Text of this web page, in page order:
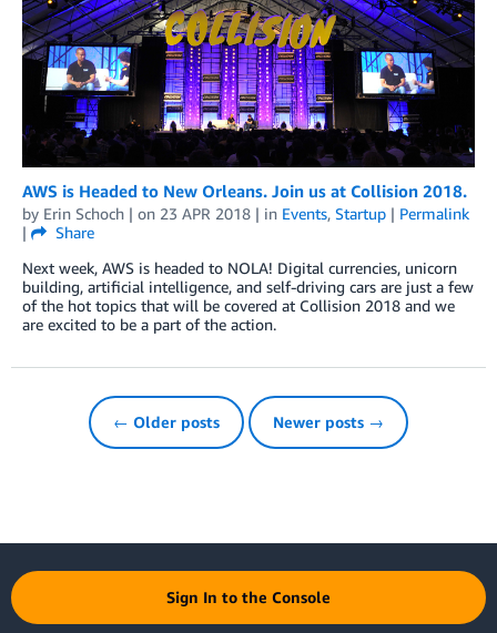
AWS is Headed to New Orleans. Join us at Collision 2018.
by Erin Schoch | on 23 APR 2018 | in Events, Startup | Permalink
|
Share
Next week, AWS is headed to NOLA! Digital currencies, unicorn
building, artificial intelligence, and self-driving cars are just a few
of the hot topics that will be covered at Collision 2018 and we
are excited to be a part of the action.
← Older posts Newer posts →
Sign In to the Console